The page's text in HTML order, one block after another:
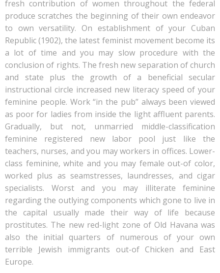
fresh contribution of women throughout the federal
produce scratches the beginning of their own endeavor
to own versatility. On establishment of your Cuban
Republic (1902), the latest feminist movement become its
a lot of time and you may slow procedure with the
conclusion of rights. The fresh new separation of church
and state plus the growth of a beneficial secular
instructional circle increased new literacy speed of your
feminine people. Work “in the pub” always been viewed
as poor for ladies from inside the light affluent parents.
Gradually, but not, unmarried middle-classification
feminine registered new labor pool just like the
teachers, nurses, and you may workers in offices. Lower-
class feminine, white and you may female out-of color,
worked plus as seamstresses, laundresses, and cigar
specialists. Worst and you may illiterate feminine
regarding the outlying components which gone to live in
the capital usually made their way of life because
prostitutes. The new red-light zone of Old Havana was
also the initial quarters of numerous of your own
terrible Jewish immigrants out-of Chicken and East
Europe.